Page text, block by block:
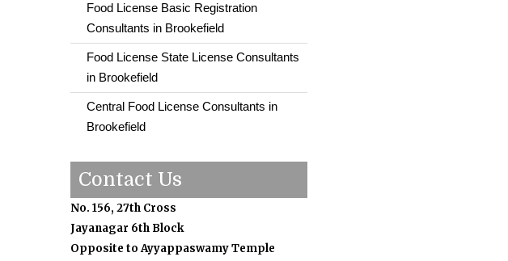
Food License Basic Registration
Consultants in Brookefield
Food License State License Consultants
in Brookefield
Central Food License Consultants in
Brookefield
Contact Us
No. 156, 27th Cross
Jayanagar 6th Block
Opposite to Ayyappaswamy Temple